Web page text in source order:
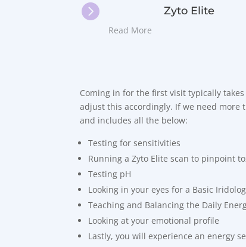
 Zyto Elite
Read More
Coming in for the first visit typically
adjust this accordingly. If we need more
and includes all the below:
Testing for sensitivities
Running a Zyto Elite scan to pinpoint
Testing pH
Looking in your eyes for a Basic
Teaching and Balancing the Daily
Looking at your emotional profile
Lastly, you will experience an energy